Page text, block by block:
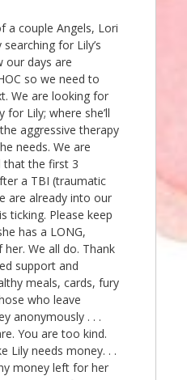
a couple Angels, Lori
for Lily’s
our days are
so we need to
We are looking for
Lily; where she’ll
aggressive therapy
needs. We are
that the first 3
a TBI (traumatic
are already into our
ticking. Please keep
has a LONG,
We all do. Thank
support and
meals, cards, fury
who leave
anonymously . . .
You are too kind.
Lily needs money. . .
money left for her